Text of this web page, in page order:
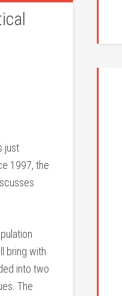
just
1997, the
bring with
into two
The